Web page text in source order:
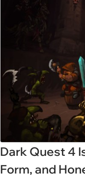
Dark Quest 4
Form, and